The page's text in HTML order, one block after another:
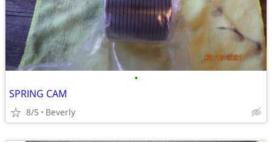
•
SPRING CAM
8/5 Beverly